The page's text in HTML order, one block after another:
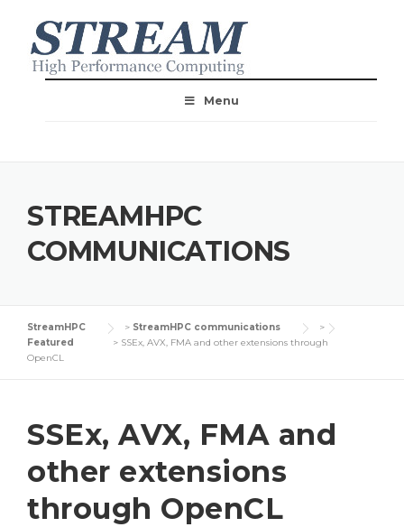
Menu
STREAMHPC
COMMUNICATIONS
StreamHPC > StreamHPC communications
>
Featured
> SSEx, AVX, FMA and other extensions through
OpenCL
SSEx, AVX, FMA and
other extensions
through OpenCL